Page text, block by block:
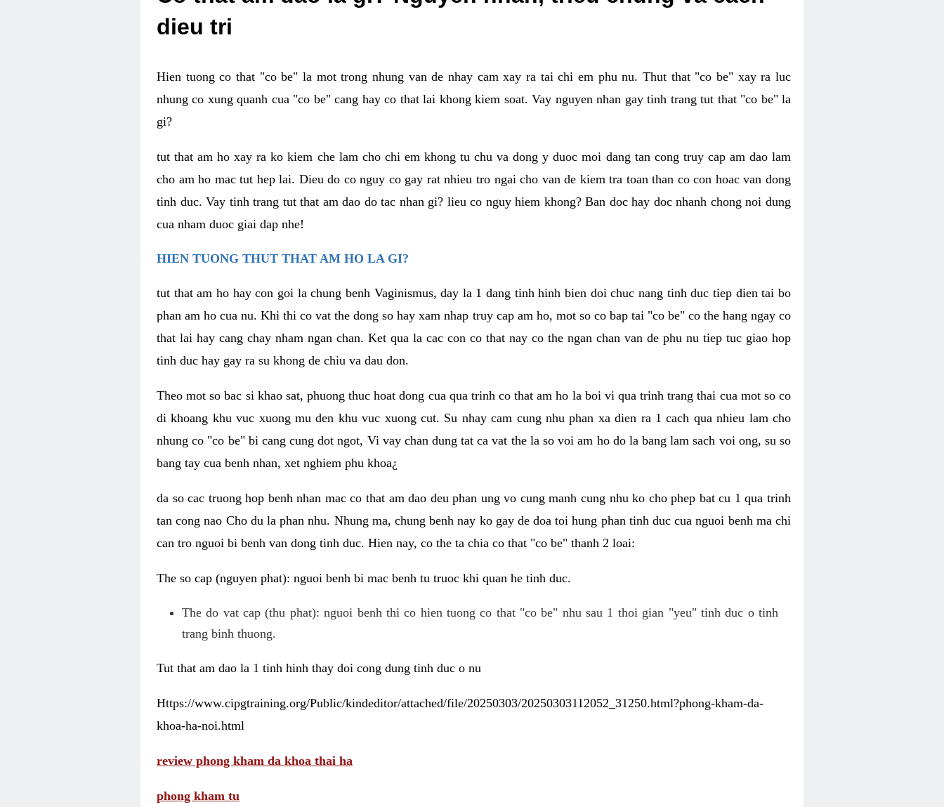
dieu tri
Hien tuong co that "co be" la mot trong nhung van de nhay cam xay ra tai chi em phu nu. Thut that "co be" xay ra luc
nhung co xung quanh cua "co be" cang hay co that lai khong kiem soat. Vay nguyen nhan gay tinh trang tut that "co be" la
gi?
tut that am ho xay ra ko kiem che lam cho chi em khong tu chu va dong y duoc moi dang tan cong truy cap am dao lam
cho am ho mac tut hep lai. Dieu do co nguy co gay rat nhieu tro ngai cho van de kiem tra toan than co con hoac van dong
tinh duc. Vay tinh trang tut that am dao do tac nhan gi? lieu co nguy hiem khong? Ban doc hay doc nhanh chong noi dung
cua nham duoc giai dap nhe!
HIEN TUONG THUT THAT AM HO LA GI?
tut that am ho hay con goi la chung benh Vaginismus, day la 1 dang tinh hinh bien doi chuc nang tinh duc tiep dien tai bo
phan am ho cua nu. Khi thi co vat the dong so hay xam nhap truy cap am ho, mot so co bap tai "co be" co the hang ngay co
that lai hay cang chay nham ngan chan. Ket qua la cac con co that nay co the ngan chan van de phu nu tiep tuc giao hop
tinh duc hay gay ra su khong de chiu va dau don.
Theo mot so bac si khao sat, phuong thuc hoat dong cua qua trinh co that am ho la boi vi qua trinh trang thai cua mot so co
di khoang khu vuc xuong mu den khu vuc xuong cut. Su nhay cam cung nhu phan xa dien ra 1 cach qua nhieu lam cho
nhung co "co be" bi cang cung dot ngot, Vi vay chan dung tat ca vat the la so voi am ho do la bang lam sach voi ong, su so
bang tay cua benh nhan, xet nghiem phu khoa¿
da so cac truong hop benh nhan mac co that am dao deu phan ung vo cung manh cung nhu ko cho phep bat cu 1 qua trinh
tan cong nao Cho du la phan nhu. Nhung ma, chung benh nay ko gay de doa toi hung phan tinh duc cua nguoi benh ma chi
can tro nguoi bi benh van dong tinh duc. Hien nay, co the ta chia co that "co be" thanh 2 loai:
The so cap (nguyen phat): nguoi benh bi mac benh tu truoc khi quan he tinh duc.
The do vat cap (thu phat): nguoi benh thi co hien tuong co that "co be" nhu sau 1 thoi gian "yeu" tinh duc o tinh
trang binh thuong.
Tut that am dao la 1 tinh hinh thay doi cong dung tinh duc o nu
Https://www.cipgtraining.org/Public/kindeditor/attached/file/20250303/20250303112052_31250.html?phong-kham-da-
khoa-ha-noi.html
review phong kham da khoa thai ha
phong kham tu